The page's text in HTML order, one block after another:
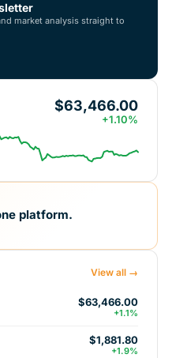
market analysis straight to
$63,466.00
+1.10%
platform.
View all →
$63,466.00
+1.1%
$1,881.80
+1.9%